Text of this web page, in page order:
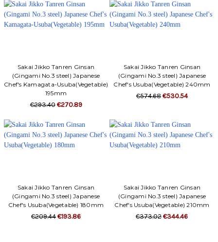
Sakai Jikko Tanren Ginsan
(Gingami No.3 steel) Japanese
Chef's Kamagata-Usuba(Vegetable)
195mm
€293.40 €270.89
Sakai Jikko Tanren Ginsan
(Gingami No.3 steel) Japanese
Chef's Usuba(Vegetable) 240mm
€574.68€530.54
Sakai Jikko Tanren Ginsan
(Gingami No.3 steel) Japanese
Chef's Usuba(Vegetable) 180mm
€209.44€193.86
Sakai Jikko Tanren Ginsan
(Gingami No.3 steel) Japanese
Chef's Usuba(Vegetable) 210mm
€373.02€344.46